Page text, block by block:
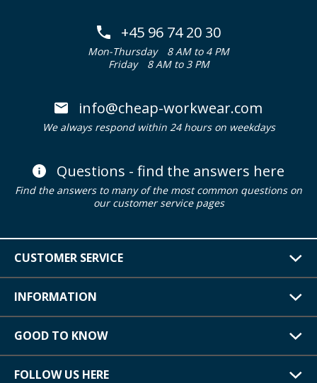
+45 96 74 20 30
Mon-Thursday
8 AM to 4 PM
Friday
8 AM to 3 PM
info@cheap-workwear.com
We always respond within 24 hours on weekdays
Questions - find the answers here
Find the answers to many of the most common questions on
our customer service pages
CUSTOMER SERVICE
INFORMATION
GOOD TO KNOW
FOLLOW US HERE